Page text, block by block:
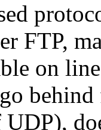
FTP,
on
UDP),